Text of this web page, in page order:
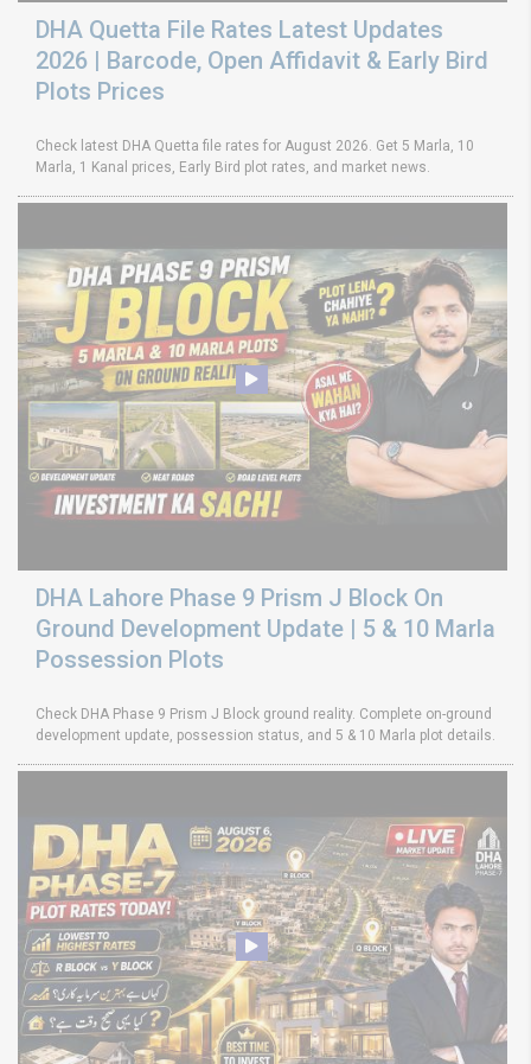
DHA Quetta File Rates Latest Updates
2026 | Barcode, Open Affidavit & Early Bird
Plots Prices
Check latest DHA Quetta file rates for August 2026. Get 5 Marla, 10
Marla, 1 Kanal prices, Early Bird plot rates, and market news.
DHA Lahore Phase 9 Prism J Block On
Ground Development Update | 5 & 10 Marla
Possession Plots
Check DHA Phase 9 Prism J Block ground reality. Complete on-ground
development update, possession status, and 5 & 10 Marla plot details.